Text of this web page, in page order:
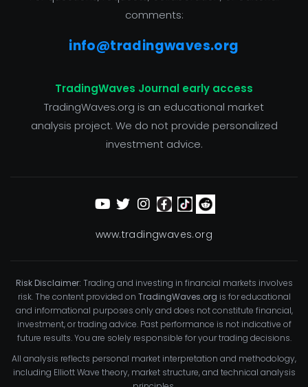
comments:
info@tradingwaves.org
TradingWaves Journal early access
TradingWaves.org is an educational market
analysis project. We do not provide personalized
investment advice.
www.tradingwaves.org
Risk Disclaimer: Trading and investing in financial markets involves
risk. The content provided on TradingWaves.org is for educational
and informational purposes only and does not constitute financial,
investment, or trading advice. Past performance is not indicative of
future results. You are solely responsible for your trading decisions.
All analysis reflects personal market interpretation and methodology,
including Elliott Wave theory, market structure, and technical analysis